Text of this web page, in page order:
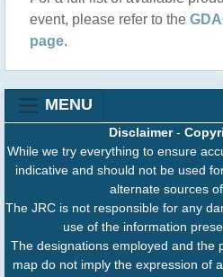
event, please refer to the
page.
MENU
Disclaimer-
While we try everything to ensure
indicative and should not be used
alternate sources
The JRC is not responsible for any
use of the information
The designations employed and the
map do not imply the expression of